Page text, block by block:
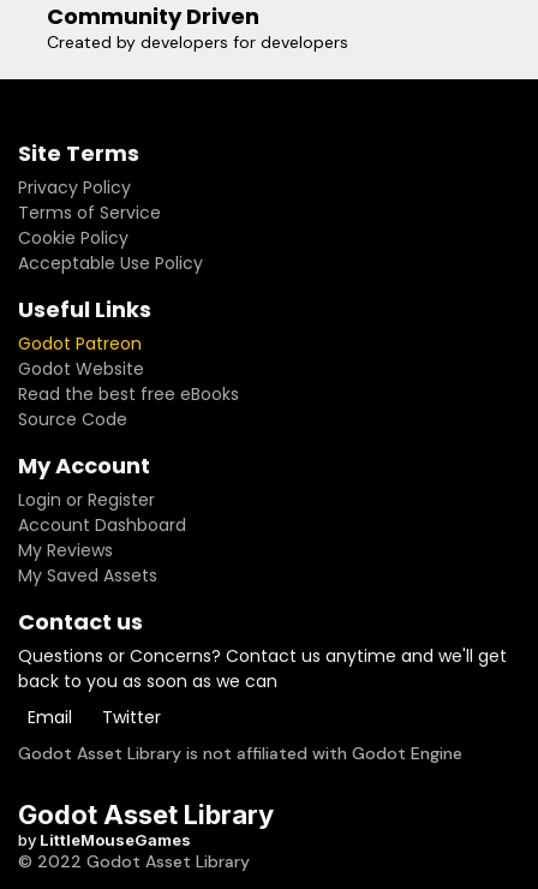
Community Driven
Created by developers for developers
Site Terms
Privacy Policy
Terms of Service
Cookie Policy
Acceptable Use Policy
Useful Links
Godot Patreon
Godot Website
Read the best free eBooks
Source Code
My Account
Login or Register
Account Dashboard
My Reviews
My Saved Assets
Contact us
Questions or Concerns? Contact us anytime and we'll get
back to you as soon as we can
Email
Twitter
Godot Asset Library is not affiliated with Godot Engine
Godot Asset Library
by LittleMouseGames
© 2022 Godot Asset Library